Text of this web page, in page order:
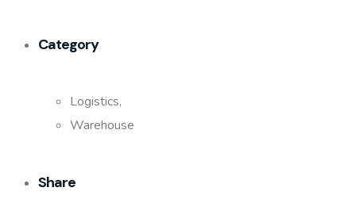
Category
Logistics,
Warehouse
Share